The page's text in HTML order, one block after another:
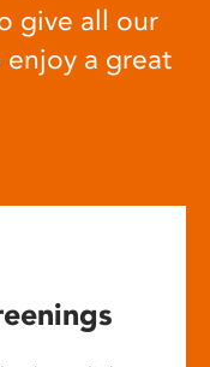
give all our
enjoy a great